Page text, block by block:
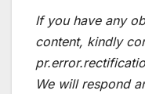
If you have any
content, kindly
We will respond